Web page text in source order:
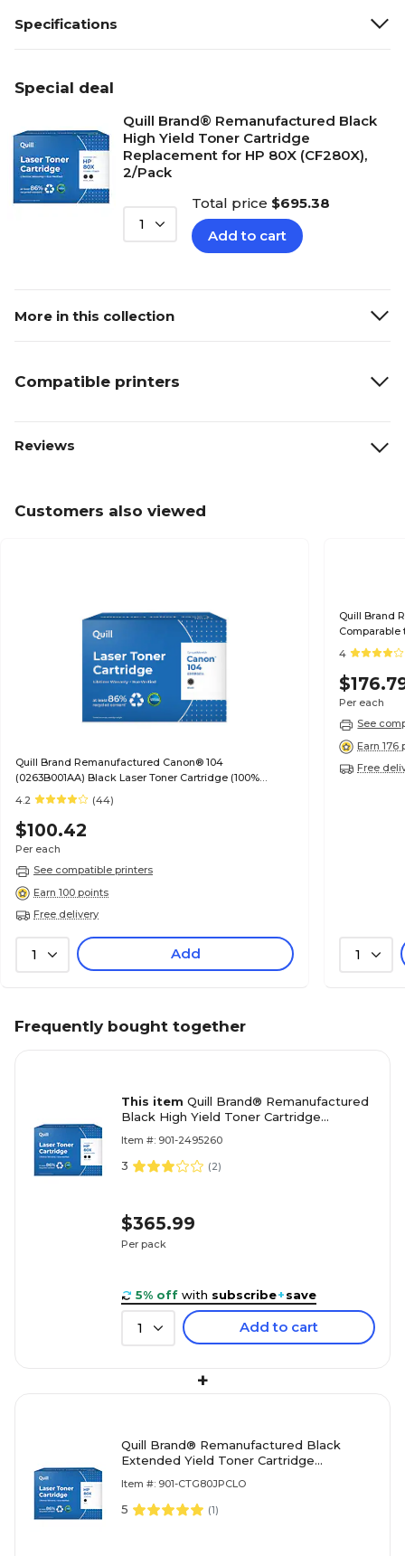
Specifications
Special deal
Quill Brand® Remanufactured Black
High Yield Toner Cartridge
Replacement for HP 80X (CF280X),
2/Pack
1
Total price $695.38
Add to cart
More in this collection
Compatible printers
Reviews
Customers also viewed
Quill Brand Remanufactured Canon® 104
(0263B001AA) Black Laser Toner Cartridge (100%
Satisfaction Guaranteed)
4.2 (44)
$100.42
Per each
See compatible printers
Earn 100 points
Free delivery
1 Add
Quill Brand
Comparable
Guaranteed)
4
Per each
See
Earn 176
Free
1
Frequently bought together
This item Quill Brand® Remanufactured
Black High Yield Toner Cartridge
2/Pack (Lifetime Warranty)
Item #: 901-2495260
3 (2)
$365.99
Per pack
5% off with subscribe+save
1 Add to cart
+
Quill Brand® Remanufactured Black
Extended Yield Toner Cartridge
(Lifetime Warranty)
Item #: 901-CTG80JPCLO
5 (1)